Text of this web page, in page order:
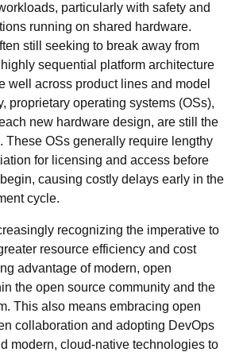
particularly with safety and
running on shared hardware.
still seeking to break away from
sequential platform architecture
well across product lines and model
proprietary operating systems (OSs),
new hardware design, are still the
These OSs generally require lengthy
for licensing and access before
causing costly delays early in the
cycle.
recognizing the imperative to
resource efficiency and cost
advantage of modern, open
the open source community and the
This also means embracing open
collaboration and adopting DevOps
modern, cloud-native technologies to